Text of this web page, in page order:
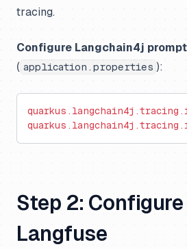
tracing.
Configure Langchain4j
( application.properties ):
Step 2: Configure
Langfuse